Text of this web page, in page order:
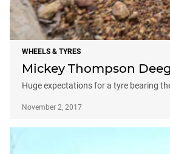
WHEELS & TYRES
Mickey Thompson
Huge expectations for a tyre bearing
November 2, 2017